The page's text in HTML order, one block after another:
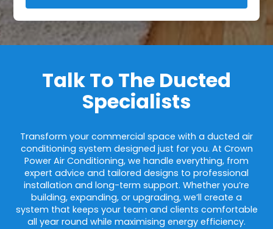
Talk To The Ducted
Specialists
Transform your commercial space with a ducted air
conditioning system designed just for you. At Crown
Power Air Conditioning, we handle everything, from
expert advice and tailored designs to professional
installation and long-term support. Whether you’re
building, expanding, or upgrading, we’ll create a
system that keeps your team and clients comfortable
all year round while maximising energy efficiency.